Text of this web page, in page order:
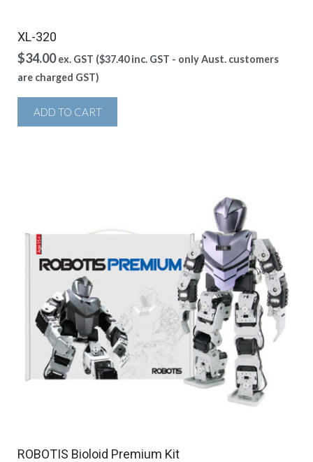
XL-320
$34.00 ex. GST ($37.40inc. GST - only Aust. customers
are charged GST)
ADD TO CART
ROBOTIS Bioloid Premium Kit